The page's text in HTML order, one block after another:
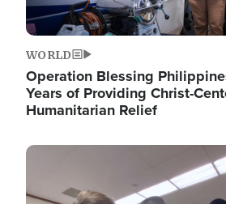
WORLD
Operation Blessing
Years of Providing Christ-
Humanitarian Relief
Image